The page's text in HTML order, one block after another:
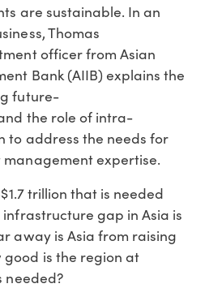
are sustainable. In an
Thomas
officer from Asian
Bank (AIIB) explains the
future-
the role of intra-
to address the needs for
expertise.
trillion that is needed
gap in Asia is
away is Asia from raising
good is the region at
needed?